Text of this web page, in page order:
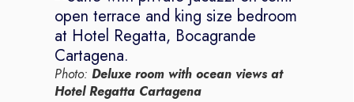
Photo: Deluxe room with ocean views at
Hotel Regatta Cartagena